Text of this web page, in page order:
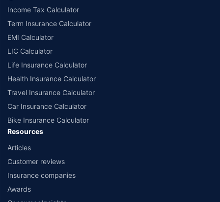
Income Tax Calculator
Term Insurance Calculator
EMI Calculator
LIC Calculator
Life Insurance Calculator
Health Insurance Calculator
Travel Insurance Calculator
Car Insurance Calculator
Bike Insurance Calculator
Resources
Articles
Customer reviews
Insurance companies
Awards